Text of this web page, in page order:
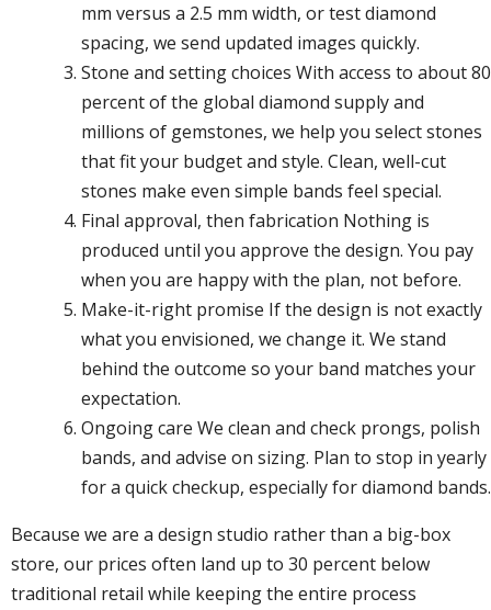
mm versus a 2.5 mm width, or test diamond
spacing, we send updated images quickly.
Stone and setting choices With access to about 80
percent of the global diamond supply and
millions of gemstones, we help you select stones
that fit your budget and style. Clean, well-cut
stones make even simple bands feel special.
Final approval, then fabrication Nothing is
produced until you approve the design. You pay
when you are happy with the plan, not before.
Make-it-right promise If the design is not exactly
what you envisioned, we change it. We stand
behind the outcome so your band matches your
expectation.
Ongoing care We clean and check prongs, polish
bands, and advise on sizing. Plan to stop in yearly
for a quick checkup, especially for diamond bands.
Because we are a design studio rather than a big-box
store, our prices often land up to 30 percent below
traditional retail while keeping the entire process